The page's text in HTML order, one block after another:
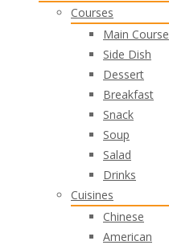
Courses
Main Course
Side Dish
Dessert
Breakfast
Snack
Soup
Salad
Drinks
Cuisines
Chinese
American